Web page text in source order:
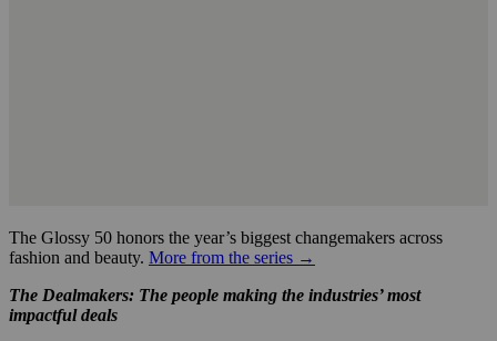
The Glossy 50 honors the year’s biggest changemakers across
fashion and beauty. More from the series →
The Dealmakers: The people making the industries’ most
impactful deals